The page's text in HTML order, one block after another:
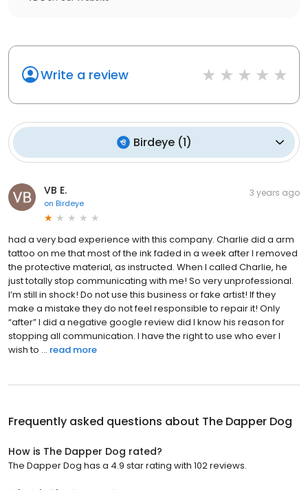
Write a review
Birdeye(1)
VB E.
on Birdeye
3 years ago
had a very bad experience with this company. Charlie did a arm
tattoo on me that most of the ink faded in a week after I removed
the protective material, as instructed. When I called Charlie, he
just totally stop communicating with me! So very unprofessional.
I’m still in shock! Do not use this business or fake artist! If they
make a mistake they do not feel responsible to repair it! Only
“after” I did a negative google review did I know his reason for
stopping all communication. I have the right to use who ever I
wish to ... read more
Frequently asked questions about The Dapper Dog
How is The Dapper Dog rated?
The Dapper Dog has a 4.9 star rating with 102 reviews.